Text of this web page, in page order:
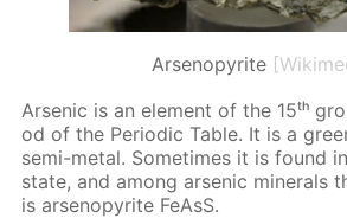
Arsenopyrite
Ar­senic is an el­e­ment of the 15ᵗʰ
od of the Pe­ri­od­ic Ta­ble. It is a
semi-met­al. Some­times it is found
state, and among ar­senic min­er­als
is ar­senopy­rite Fe­AsS.